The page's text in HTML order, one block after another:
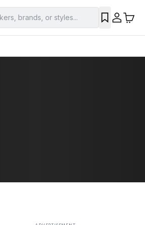
brands, or styles...